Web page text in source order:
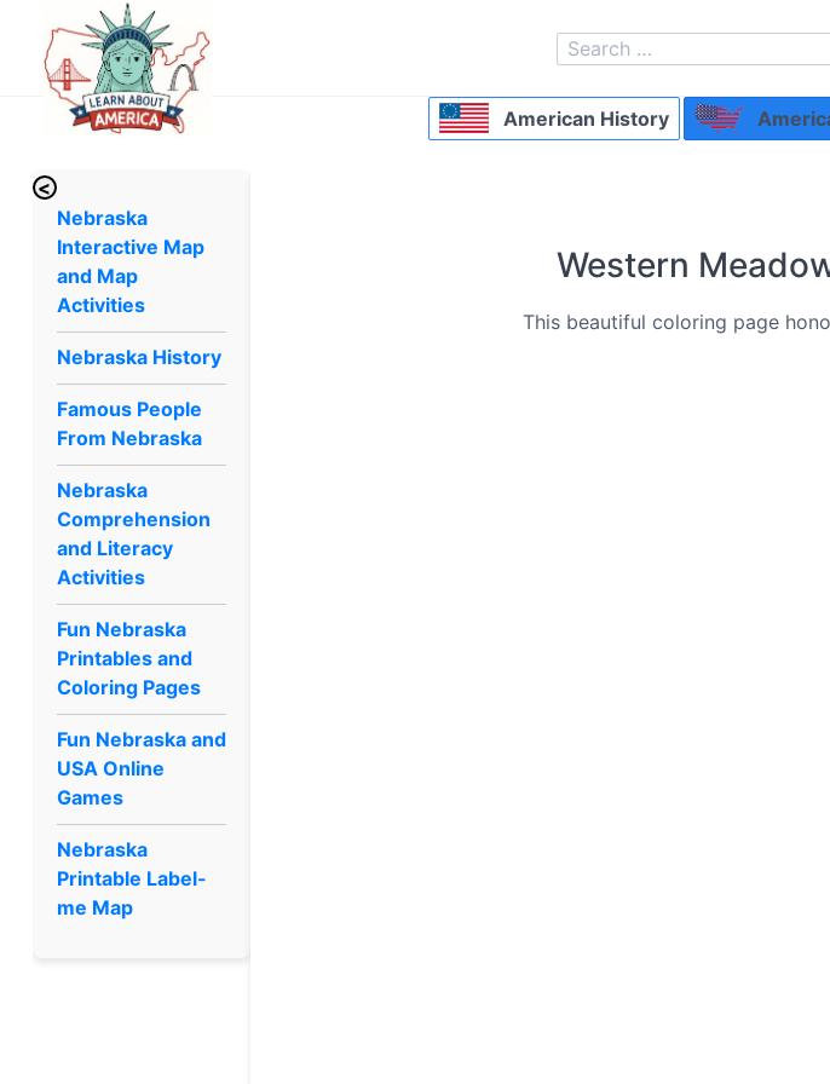
American History
<
Nebraska
Interactive Map
and Map
Activities
Nebraska History
Famous People
From Nebraska
Nebraska
Comprehension
and Literacy
Activities
Fun Nebraska
Printables and
Coloring Pages
Fun Nebraska and
USA Online
Games
Nebraska
Printable Label-
me Map
Western
This beautiful coloring page